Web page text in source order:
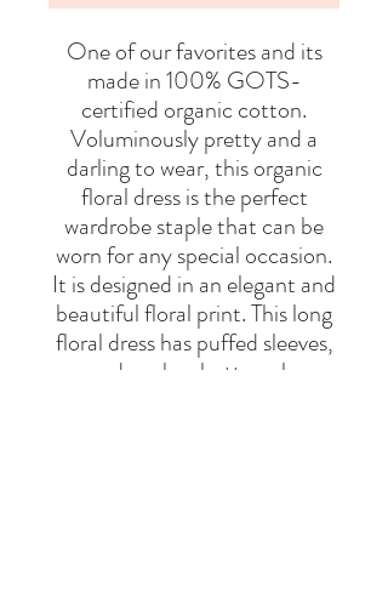
One of our favorites and its
made in 100% GOTS-
certified organic cotton.
Voluminously pretty and a
darling to wear, this organic
floral dress is the perfect
wardrobe staple that can be
worn for any special occasion.
It is designed in an elegant and
beautiful floral print. This long
floral dress has puffed sleeves,
a round neck, a button closure